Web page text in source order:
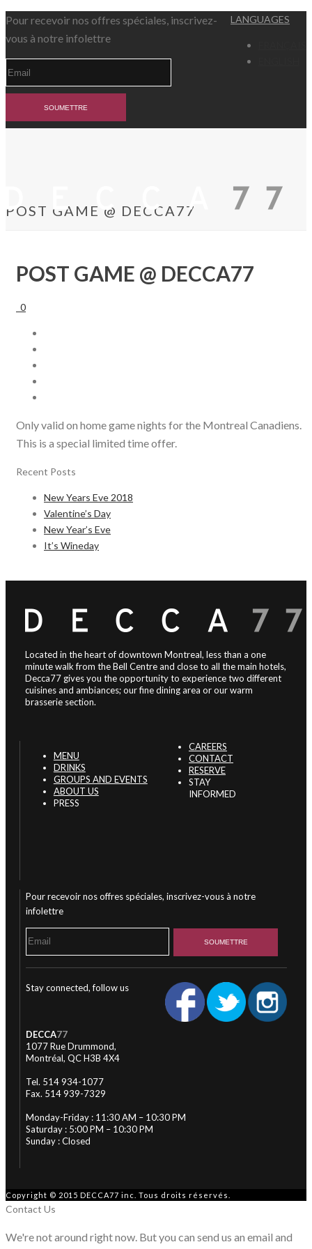
LANGUAGES
Pour recevoir nos offres spéciales, inscrivez-
vous à notre infolettre
POST GAME @ DECCA77
POST GAME @ DECCA77
0
Only valid on home game nights for the Montreal Canadiens.
This is a special limited time offer.
Recent Posts
New Years Eve 2018
Valentine’s Day
New Year’s Eve
It’s Wineday
Located in the heart of downtown Montreal, less than a one
minute walk from the Bell Centre and close to all the main hotels,
Decca77 gives you the opportunity to experience two different
cuisines and ambiances; our fine dining area or our warm
brasserie section.
MENU
DRINKS
GROUPS AND EVENTS
ABOUT US
PRESS
CAREERS
CONTACT
RESERVE
STAY
INFORMED
Pour recevoir nos offres spéciales, inscrivez-vous à notre
infolettre
Stay connected, follow us
DECCA77
1077 Rue Drummond,
Montréal, QC H3B 4X4
Tel. 514 934-1077
Fax. 514 939-7329
Monday-Friday : 11:30 AM – 10:30 PM
Saturday : 5:00 PM – 10:30 PM
Sunday : Closed
Copyright © 2015 DECCA77 inc. Tous droits réservés.
Contact Us
We're not around right now. But you can send us an email and